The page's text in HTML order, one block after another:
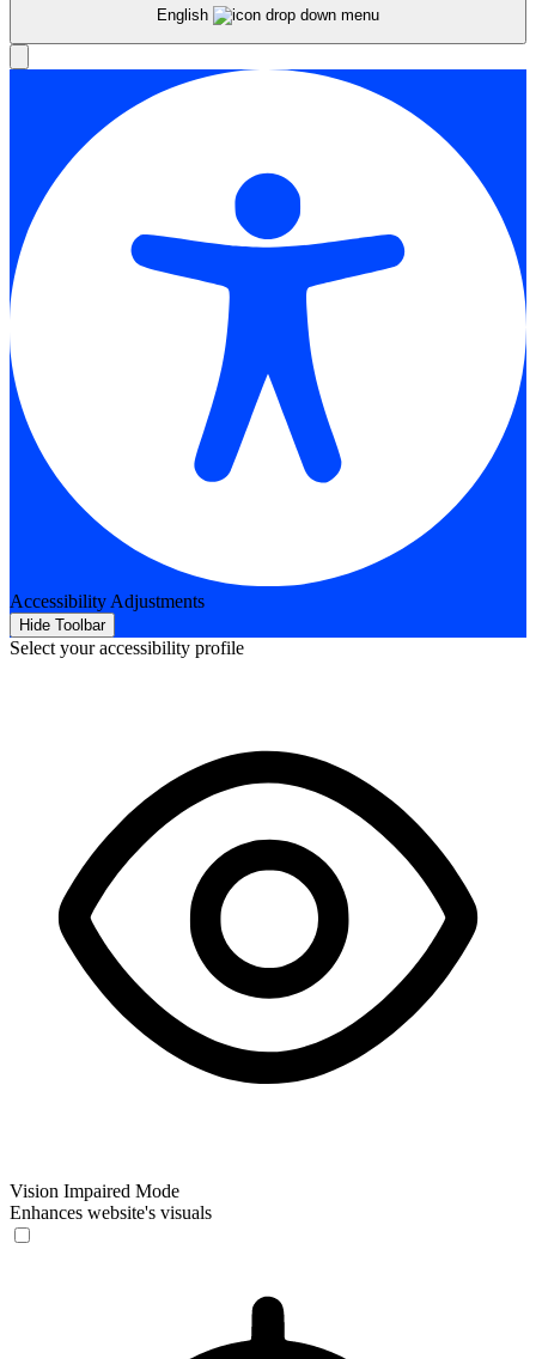
English
Accessibility Adjustments
Hide Toolbar
Select your accessibility profile
Vision Impaired Mode
Enhances website's visuals